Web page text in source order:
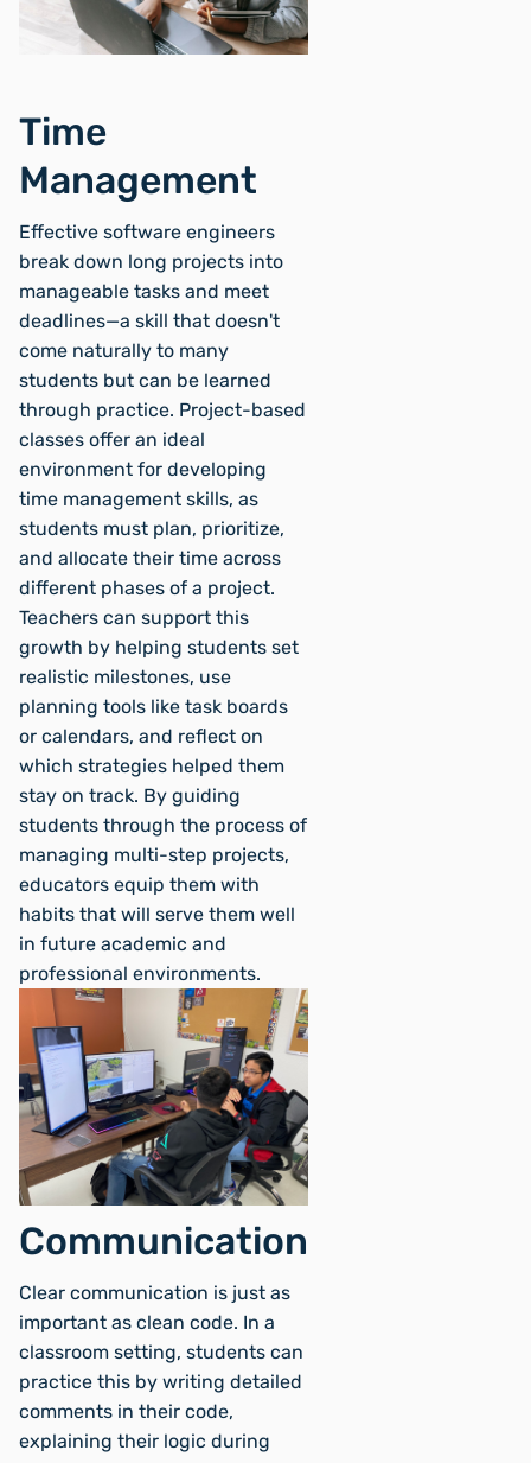
Time
Management
Effective software engineers
break down long projects into
manageable tasks and meet
deadlines—a skill that doesn't
come naturally to many
students but can be learned
through practice. Project-based
classes offer an ideal
environment for developing
time management skills, as
students must plan, prioritize,
and allocate their time across
different phases of a project.
Teachers can support this
growth by helping students set
realistic milestones, use
planning tools like task boards
or calendars, and reflect on
which strategies helped them
stay on track. By guiding
students through the process of
managing multi-step projects,
educators equip them with
habits that will serve them well
in future academic and
professional environments.
Communication
Clear communication is just as
important as clean code. In a
classroom setting, students can
practice this by writing detailed
comments in their code,
explaining their logic during